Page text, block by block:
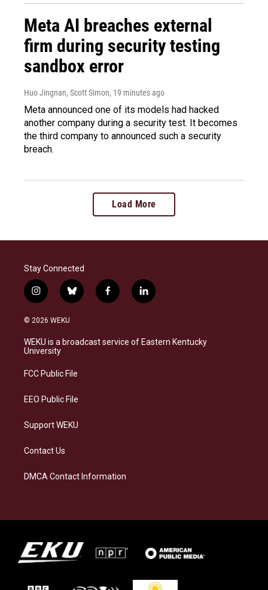
Meta AI breaches external
firm during security testing
sandbox error
Huo Jingnan, Scott Simon, 19 minutes ago
Meta announced one of its models had hacked
another company during a security test. It becomes
the third company to announced such a security
breach.
Load More
Stay Connected
i
n
s
a
g
a
b
l
s
k
f
a
b
o
l
i
e
d
© 2026 WEKU
WEKU is a broadcast service of Eastern Kentucky
University
FCC Public File
EEO Public File
Support WEKU
Contact Us
DMCA Contact Information